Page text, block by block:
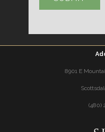
8901 E
(480)